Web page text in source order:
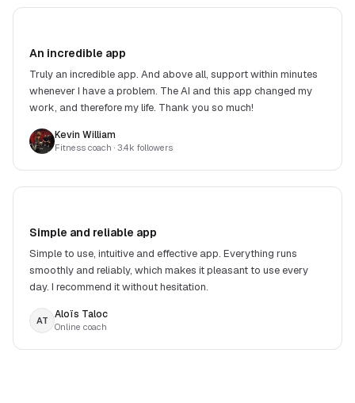
An incredible app
Truly an incredible app. And above all, support within minutes
whenever I have a problem. The AI and this app changed my
work, and therefore my life. Thank you so much!
Kevin William
Fitness coach · 3.4k followers
Simple and reliable app
Simple to use, intuitive and effective app. Everything runs
smoothly and reliably, which makes it pleasant to use every
day. I recommend it without hesitation.
AT Aloïs Taloc
Online coach